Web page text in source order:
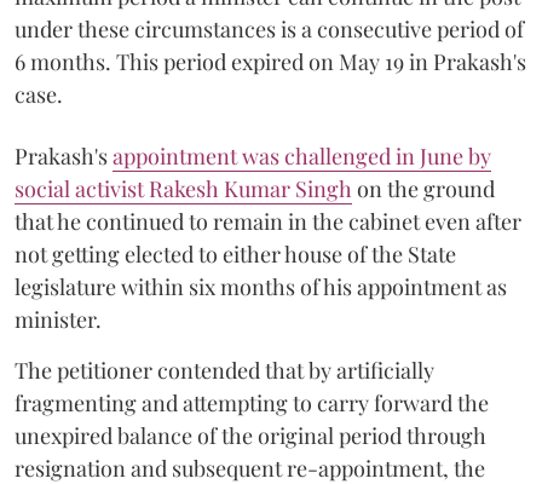
under these circumstances is a consecutive period of
6 months. This period expired on May 19 in Prakash's
case.
Prakash'sappointment was challenged in June by
social activist Rakesh Kumar Singhon the ground
that he continued to remain in the cabinet even after
not getting elected to either house of the State
legislature within six months of his appointment as
minister.
The petitioner contended that by artificially
fragmenting and attempting to carry forward the
unexpired balance of the original period through
resignation and subsequent re-appointment, the